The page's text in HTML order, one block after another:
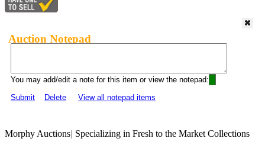
Auction Notepad
You may add/edit a note for this item or view the notepad:
Submit
Delete View all notepad items
Morphy Auctions| Specializing in Fresh to the Market Collections